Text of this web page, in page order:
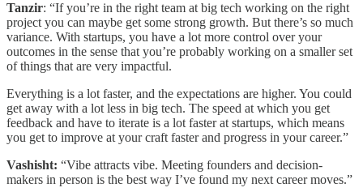
Tanzir: “If you’re in the right team at big tech working on the right
project you can maybe get some strong growth. But there’s so much
variance. With startups, you have a lot more control over your
outcomes in the sense that you’re probably working on a smaller set
of things that are very impactful.
Everything is a lot faster, and the expectations are higher. You could
get away with a lot less in big tech. The speed at which you get
feedback and have to iterate is a lot faster at startups, which means
you get to improve at your craft faster and progress in your career.”
Vashisht: “Vibe attracts vibe. Meeting founders and decision-
makers in person is the best way I’ve found my next career moves.”